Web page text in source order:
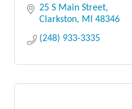
25 S Main Street
Clarkston
MI
48346
(248) 933-3335